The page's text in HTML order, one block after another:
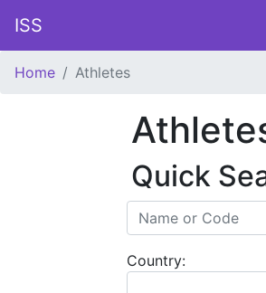
ISS
Home Athletes
Quick
Country: